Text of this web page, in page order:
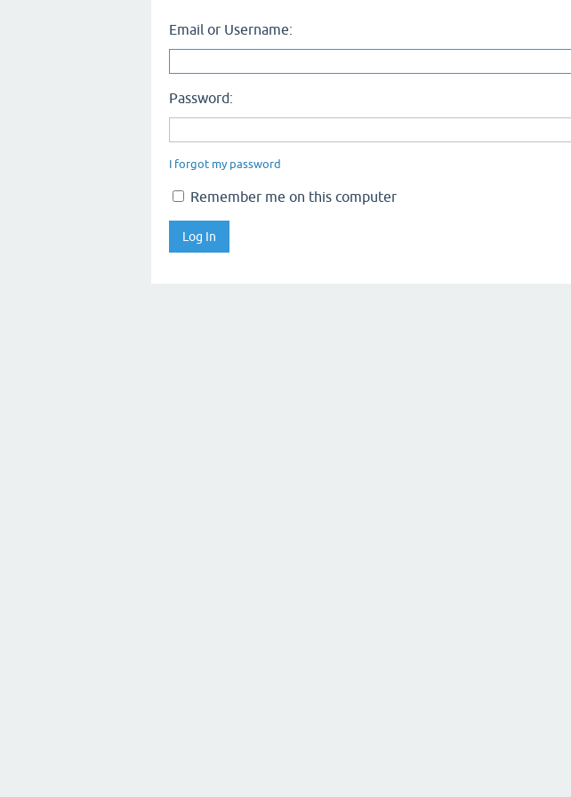
Email or Username:
Password:
I forgot my password
Remember me on this computer